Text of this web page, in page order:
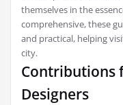
themselves in the
comprehensive, these
and practical, helping
city.
Contributions
Designers